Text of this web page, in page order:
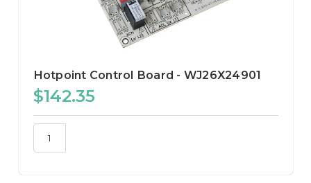
Hotpoint Control Board - WJ26X24901
$142.35